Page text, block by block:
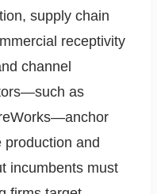
supply chain
receptivity
channel
as
and
incumbents must